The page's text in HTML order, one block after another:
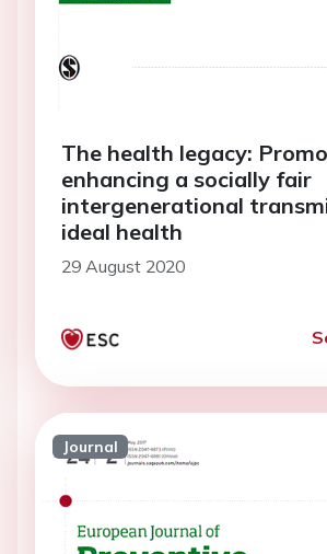
The health legacy:
enhancing a socially fair
intergenerational
ideal health
29 August 2020
Journal